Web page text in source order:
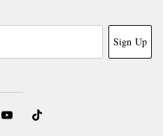
Sign Up